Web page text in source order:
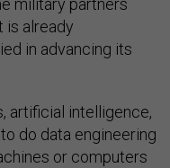
military partners
is already
in advancing its
artificial intelligence,
do data engineering
or computers